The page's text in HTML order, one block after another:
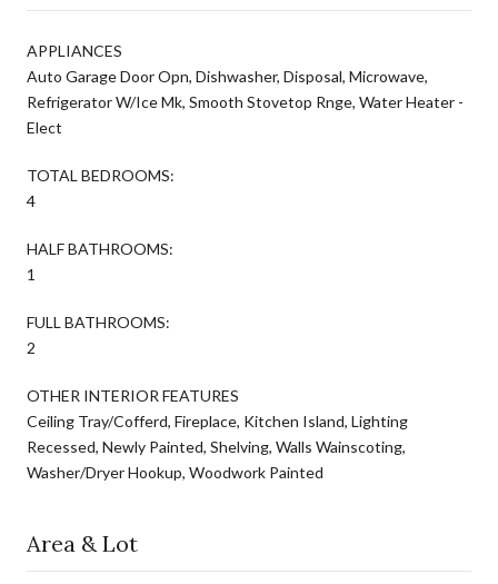
APPLIANCES
Auto Garage Door Opn, Dishwasher, Disposal, Microwave,
Refrigerator W/Ice Mk, Smooth Stovetop Rnge, Water Heater -
Elect
TOTAL BEDROOMS:
4
HALF BATHROOMS:
1
FULL BATHROOMS:
2
OTHER INTERIOR FEATURES
Ceiling Tray/Cofferd, Fireplace, Kitchen Island, Lighting
Recessed, Newly Painted, Shelving, Walls Wainscoting,
Washer/Dryer Hookup, Woodwork Painted
Area & Lot